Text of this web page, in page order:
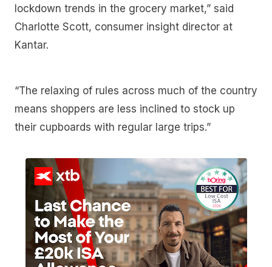
lockdown trends in the grocery market,” said
Charlotte Scott, consumer insight director at
Kantar.
“The relaxing of rules across much of the country
means shoppers are less inclined to stock up
their cupboards with regular large trips.”